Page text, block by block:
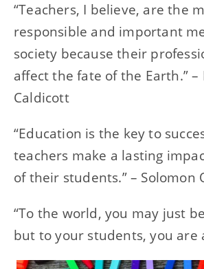
“Teachers, I believe, are the
responsible and important
society because their
affect the fate of the Earth.” –
Caldicott
“Education is the key to
teachers make a lasting
of their students.” – Solomon
“To the world, you may just
but to your students, you are